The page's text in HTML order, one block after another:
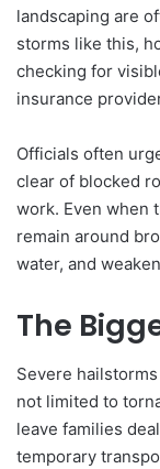
landscaping are
storms like this,
checking for
insurance
Officials often
clear of blocked
work. Even when
remain around
water, and
The
Severe
not limited to
leave families
temporary